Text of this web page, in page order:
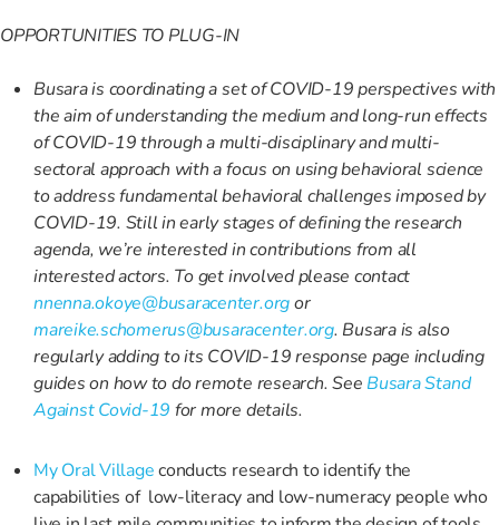
OPPORTUNITIES TO PLUG-IN
Busara is coordinating a set of COVID-19 perspectives with
the aim of understanding the medium and long-run effects
of COVID-19 through a multi-disciplinary and multi-
sectoral approach with a focus on using behavioral science
to address fundamental behavioral challenges imposed by
COVID-19. Still in early stages of defining the research
agenda, we’re interested in contributions from all
interested actors. To get involved please contact
nnenna.okoye@busaracenter.orgor
mareike.schomerus@busaracenter.org. Busara is also
regularly adding to its COVID-19 response page including
guides on how to do remote research. See Busara Stand
Against Covid-19 for more details.
My Oral Villageconducts research to identify the
capabilities of low-literacy and low-numeracy people who